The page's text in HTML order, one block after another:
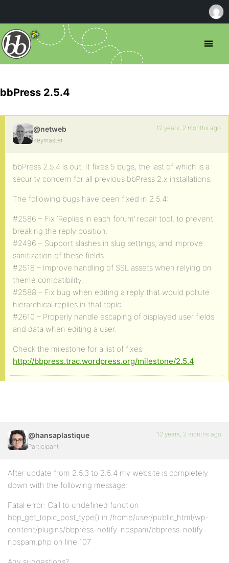
bbPress 2.5.4
@netweb
Keymaster
12 years, 2 months ago
bbPress 2.5.4 is out. It fixes 5 bugs, the last of which is a
security concern for all previous bbPress 2.x installations.
The following bugs have been fixed in 2.5.4:
#2586 – Fix ‘Replies in each forum’ repair tool, to prevent
breaking the reply position.
#2496 – Support slashes in slug settings, and improve
sanitization of these fields.
#2518 – Improve handling of SSL assets when relying on
theme compatibility.
#2588 – Fix bug when editing a reply that would pollute
hierarchical replies in that topic.
#2610 – Properly handle escaping of displayed user fields
and data when editing a user.
Check the milestone for a list of fixes:
http://bbpress.trac.wordpress.org/milestone/2.5.4
@hansaplastique
Participant
12 years, 2 months ago
After update from 2.5.3 to 2.5.4 my website is completely
down with the following message:
Fatal error: Call to undefined function
bbp_get_topic_post_type() in /home/user/public_html/wp-
content/plugins/bbpress-notify-nospam/bbpress-notify-
nospam.php on line 107